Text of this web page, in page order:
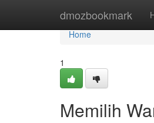
dmozbookmark
Home
Home
1
Memilih